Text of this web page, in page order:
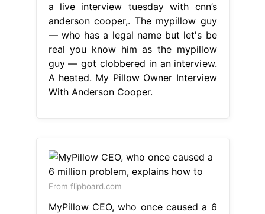
a live interview tuesday with cnn’s
anderson cooper,. The mypillow guy
— who has a legal name but let's be
real you know him as the mypillow
guy — got clobbered in an interview.
A heated. My Pillow Owner Interview
With Anderson Cooper.
From flipboard.com
MyPillow CEO, who once caused a 6